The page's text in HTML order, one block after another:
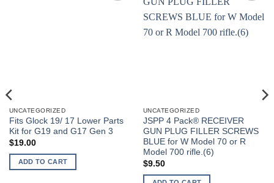
UNCATEGORIZED
Fits Glock 19/ 17 Lower Parts
Kit for G19 and G17 Gen 3
$19.00
ADD TO CART
UNCATEGORIZED
JSPP 4 Pack® RECEIVER
GUN PLUG FILLER SCREWS
BLUE for W Model 70 or R
Model 700 rifle.(6)
$9.50